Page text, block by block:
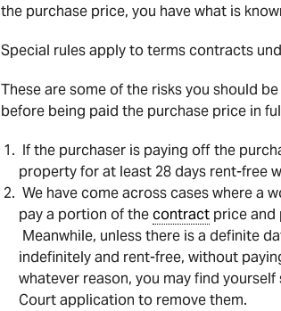
the purchase price, you have what is
Special rules apply to terms contracts
These are some of the risks you should
before being paid the purchase price in
If the purchaser is paying off the
property for at least 28 days rent-free
We have come across cases where a
pay a portion of thecontract price and
Meanwhile, unless there is a definite
indefinitely and rent-free, without
whatever reason, you may find
Court application to remove them.